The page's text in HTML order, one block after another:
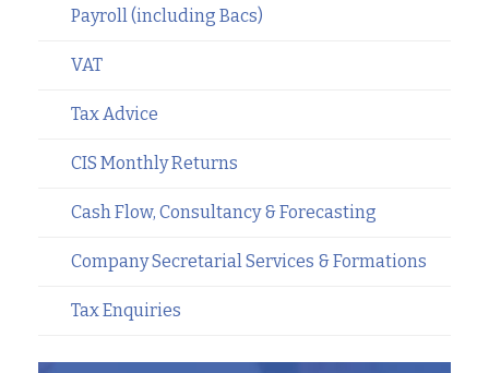
Payroll (including Bacs)
VAT
Tax Advice
CIS Monthly Returns
Cash Flow, Consultancy & Forecasting
Company Secretarial Services & Formations
Tax Enquiries